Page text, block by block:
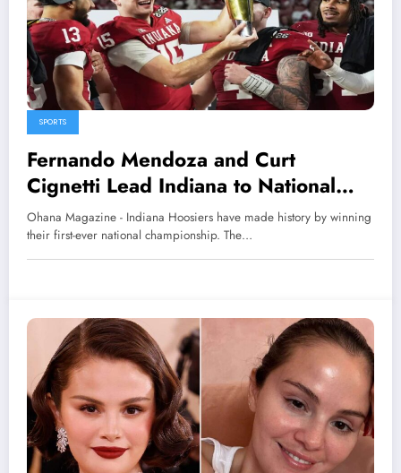
SPORTS
Fernando Mendoza and Curt
Cignetti Lead Indiana to National
Championship Glory
Ohana Magazine - Indiana Hoosiers have made history by winning
their first-ever national championship. The…